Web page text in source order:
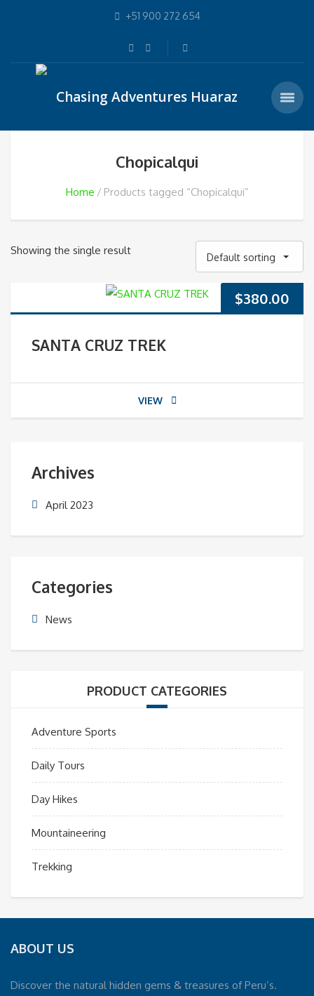
+51 900 272 654
Chopicalqui
Home Products tagged “Chopicalqui”
Showing the single result
Default sorting
$380.00
SANTA CRUZ TREK
VIEW
Archives
April 2023
Categories
News
PRODUCT CATEGORIES
Adventure Sports
Daily Tours
Day Hikes
Mountaineering
Trekking
ABOUT US
Discover the natural hidden gems & treasures of Peru’s.